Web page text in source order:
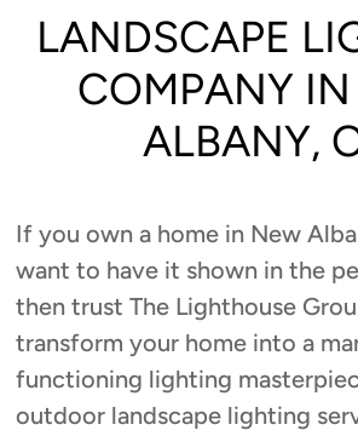
LANDSCAPE
COMPANY
ALBANY,
If you own a home in New
want to have it shown in the
then trust The Lighthouse
transform your home into a
functioning lighting
outdoor landscape lighting